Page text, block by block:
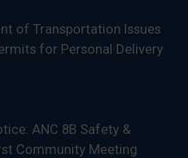
of Transportation Issues
for Personal Delivery
ANC 8B Safety &
Community Meeting